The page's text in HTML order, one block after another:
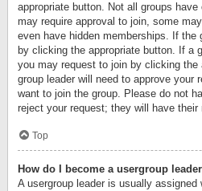
appropriate button. Not all groups
may require approval to join, some
even have hidden memberships. If the
by clicking the appropriate button. If a
you may request to join by clicking the
group leader will need to approve your
want to join the group. Please do not
reject your request; they will have their
Top
How do I become a usergroup
A usergroup leader is usually